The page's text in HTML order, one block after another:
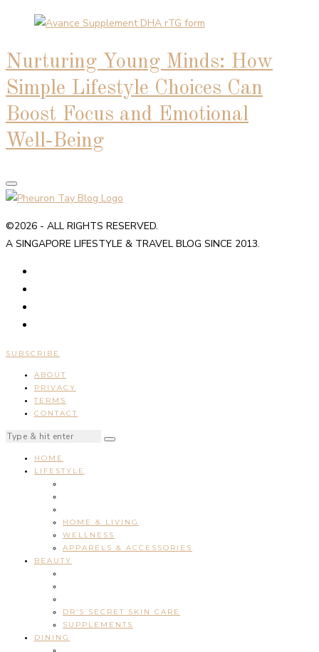
Nurturing Young Minds: How
Simple Lifestyle Choices Can
Boost Focus and Emotional
Well‑Being
©2026 - ALL RIGHTS RESERVED.
A SINGAPORE LIFESTYLE & TRAVEL BLOG SINCE 2013.
SUBSCRIBE
ABOUT
PRIVACY
TERMS
CONTACT
HOME
LIFESTYLE
HOME & LIVING
WELLNESS
APPARELS & ACCESSORIES
BEAUTY
DR’S SECRET SKIN CARE
SUPPLEMENTS
DINING